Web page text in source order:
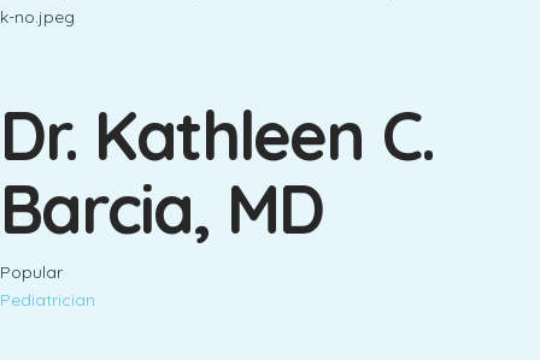
Dr. Kathleen C.
Barcia, MD
Popular
Pediatrician